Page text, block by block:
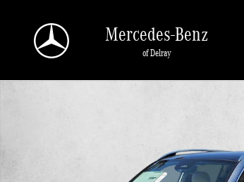
Mercedes-Benz
of Delray
New 2026 Mercedes-Benz GLB 250 GLB 250 SUV